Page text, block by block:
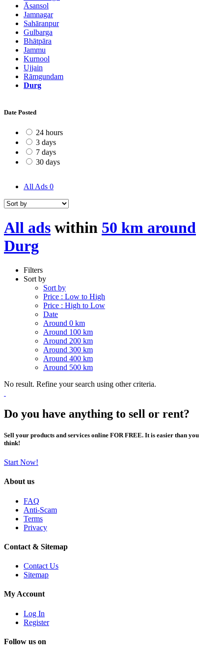
Āsansol
Jamnagar
Sahāranpur
Gulbarga
Bhātpāra
Jammu
Kurnool
Ujjain
Rāmgundam
Durg
Date Posted
24 hours
3 days
7 days
30 days
All Ads 0
All ads within 50 km around
Durg
Filters
Sort by
Sort by
Price : Low to High
Price : High to Low
Date
Around 0 km
Around 100 km
Around 200 km
Around 300 km
Around 400 km
Around 500 km
No result. Refine your search using other criteria.
Do you have anything to sell or rent?
Sell your products and services online FOR FREE. It is easier than you
think!
Start Now!
About us
FAQ
Anti-Scam
Terms
Privacy
Contact & Sitemap
Contact Us
Sitemap
My Account
Log In
Register
Follow us on